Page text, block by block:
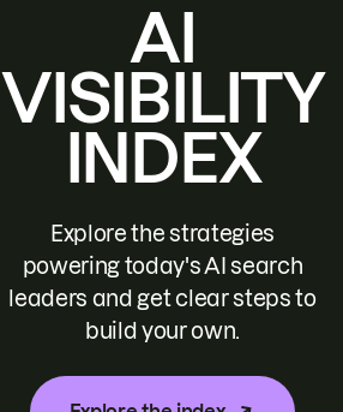
AI
VISIBILITY
INDEX
Explore the strategies
powering today's AI search
leaders and get clear steps to
build your own.